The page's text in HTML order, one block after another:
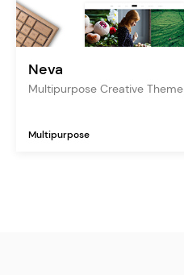
Neva
Multipurpose Creative Theme
Multipurpose